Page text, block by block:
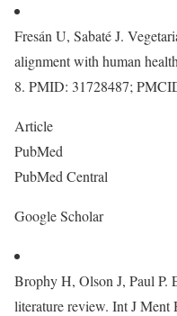
Fresán U, Sabaté J.
alignment with human
8. PMID: 31728487;
Article
PubMed
PubMed Central
Google Scholar
Brophy H, Olson J, Paul P.
literature review. Int J Ment